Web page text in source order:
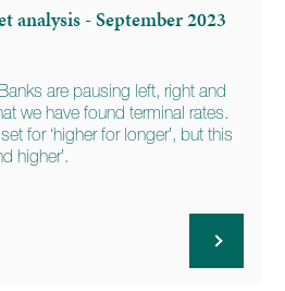
analysis - September 2023
are pausing left, right and
we have found terminal rates.
for ‘higher for longer’, but this
higher’.